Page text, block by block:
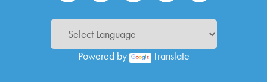
Powered by Translate